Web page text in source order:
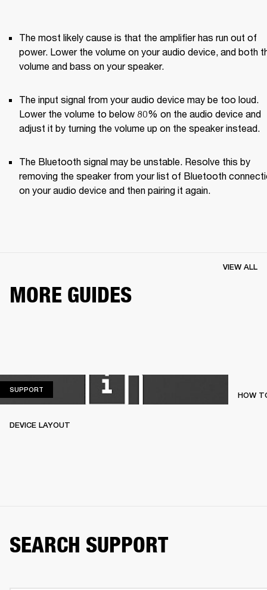
The most likely cause is that the amplifier has run out of
power. Lower the volume on your audio device, and both
volume and bass on your speaker.
The input signal from your audio device may be too loud.
Lower the volume to below 80% on the audio device and
adjust it by turning the volume up on the speaker instead.
The Bluetooth signal may be unstable. Resolve this by
removing the speaker from your list of Bluetooth
on your audio device and then pairing it again.
MORE GUIDES
VIEW ALL
SUPPORT
DEVICE LAYOUT
HOW
SEARCH SUPPORT